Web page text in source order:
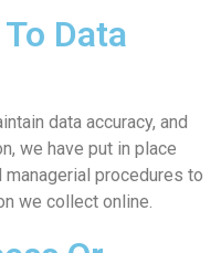
Data
data accuracy, and
we have put in place
procedures to
we collect online.